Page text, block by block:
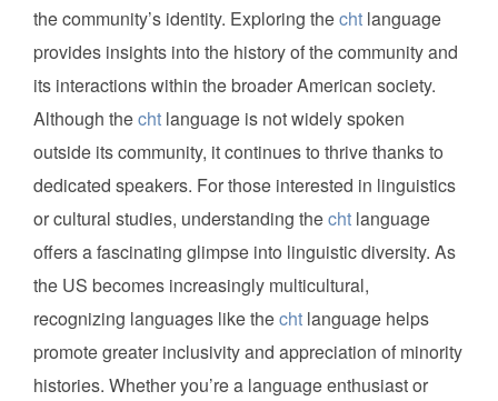
the community’s identity. Exploring thecht language
provides insights into the history of the community and
its interactions within the broader American society.
Although thecht language is not widely spoken
outside its community, it continues to thrive thanks to
dedicated speakers. For those interested in linguistics
or cultural studies, understanding thecht language
offers a fascinating glimpse into linguistic diversity. As
the US becomes increasingly multicultural,
recognizing languages like thecht language helps
promote greater inclusivity and appreciation of minority
histories. Whether you’re a language enthusiast or